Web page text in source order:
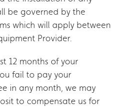
be governed by the
which will apply between
Provider.
12 months of your
fail to pay your
in any month, we may
to compensate us for